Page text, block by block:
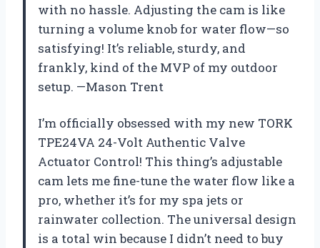
with no hassle. Adjusting the cam is like
turning a volume knob for water flow—so
satisfying! It’s reliable, sturdy, and
frankly, kind of the MVP of my outdoor
setup. —Mason Trent
I’m officially obsessed with my new TORK
TPE24VA 24-Volt Authentic Valve
Actuator Control! This thing’s adjustable
cam lets me fine-tune the water flow like a
pro, whether it’s for my spa jets or
rainwater collection. The universal design
is a total win because I didn’t need to buy